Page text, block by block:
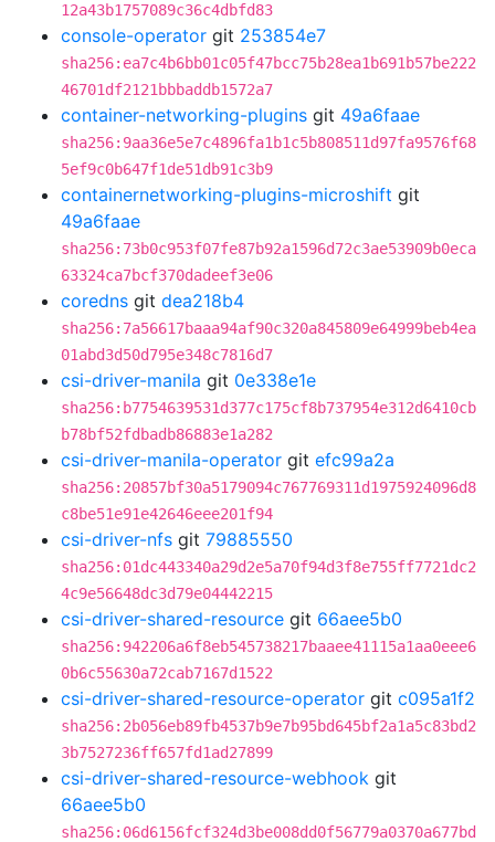
12a43b1757089c36c4dbfd83
console-operator git 253854e7
sha256:ea7c4b6bb01c05f47bcc75b28ea1b691b57be222
46701df2121bbbaddb1572a7
container-networking-plugins git 49a6faae
sha256:9aa36e5e7c4896fa1b1c5b808511d97fa9576f68
5ef9c0b647f1de51db91c3b9
containernetworking-plugins-microshift git
49a6faae
sha256:73b0c953f07fe87b92a1596d72c3ae53909b0eca
63324ca7bcf370dadeef3e06
coredns git dea218b4
sha256:7a56617baaa94af90c320a845809e64999beb4ea
01abd3d50d795e348c7816d7
csi-driver-manila git 0e338e1e
sha256:b7754639531d377c175cf8b737954e312d6410cb
b78bf52fdbadb86883e1a282
csi-driver-manila-operator git efc99a2a
sha256:20857bf30a5179094c767769311d1975924096d8
c8be51e91e42646eee201f94
csi-driver-nfs git 79885550
sha256:01dc443340a29d2e5a70f94d3f8e755ff7721dc2
4c9e56648dc3d79e04442215
csi-driver-shared-resource git 66aee5b0
sha256:942206a6f8eb545738217baaee41115a1aa0eee6
0b6c55630a72cab7167d1522
csi-driver-shared-resource-operator git c095a1f2
sha256:2b056eb89fb4537b9e7b95bd645bf2a1a5c83bd2
3b7527236ff657fd1ad27899
csi-driver-shared-resource-webhook git
66aee5b0
sha256:06d6156fcf324d3be008dd0f56779a0370a677bd